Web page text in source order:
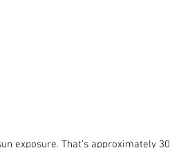
exposure. That’s approximately 30